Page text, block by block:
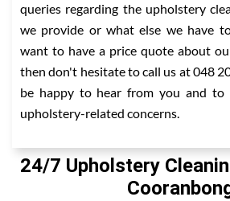
queries regarding the upholstery
we provide or what else we have
want to have a price quote about
then don't hesitate to call us at 048
be happy to hear from you and to
upholstery-related concerns.
24/7 Upholstery